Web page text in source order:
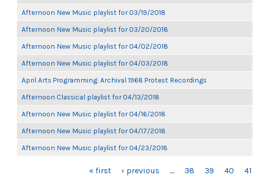
Afternoon New Music playlist for 03/19/2018
Afternoon New Music playlist for 03/20/2018
Afternoon New Music playlist for 04/02/2018
Afternoon New Music playlist for 04/03/2018
April Arts Programming: Archival 1968 Protest Recordings
Afternoon Classical playlist for 04/13/2018
Afternoon New Music playlist for 04/16/2018
Afternoon New Music playlist for 04/17/2018
Afternoon New Music playlist for 04/23/2018
« first ‹ previous … 38 39 40 41